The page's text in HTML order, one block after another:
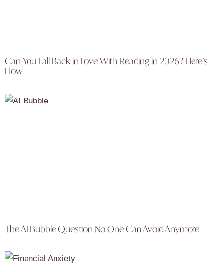
Can You Fall Back in Love With Reading in 2026? Here’s
How
The AI Bubble Question No One Can Avoid Anymore